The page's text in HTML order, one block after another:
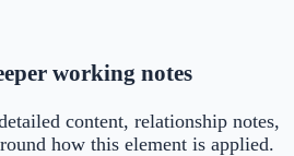
working notes
content, relationship notes,
how this element is applied.